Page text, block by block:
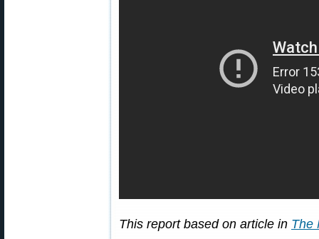
This report based on article in The